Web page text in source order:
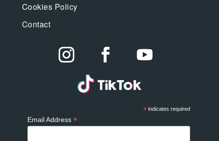
Cookies Policy
Contact
* indicates required
Email Address *